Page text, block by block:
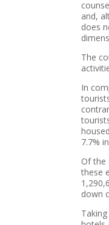
and,
does
The
In
7.7%
Of the
these
down